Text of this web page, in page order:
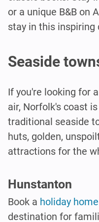
or a unique B&B on
stay in this inspiring
Seaside
If you're looking for
air, Norfolk's coast
traditional seaside
huts, golden,
attractions for the
Hunstanton
Book a holiday
destination for